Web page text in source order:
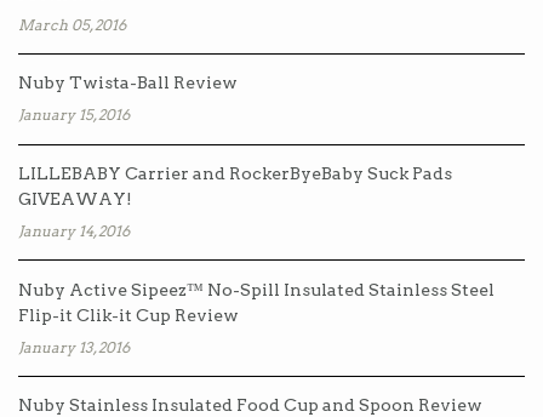
March 05, 2016
Nuby Twista-Ball Review
January 15, 2016
LILLEBABY Carrier and RockerByeBaby Suck Pads
GIVEAWAY!
January 14, 2016
Nuby Active Sipeez™ No-Spill Insulated Stainless Steel
Flip-it Clik-it Cup Review
January 13, 2016
Nuby Stainless Insulated Food Cup and Spoon Review